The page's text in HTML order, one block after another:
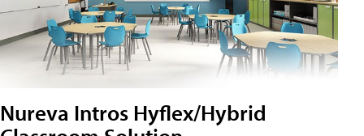
Nureva Intros Hyflex/Hybrid